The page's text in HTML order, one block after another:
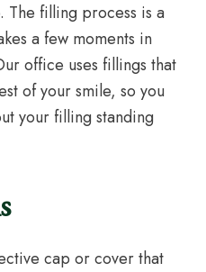
The filling process is a
a few moments in
office uses fillings that
of your smile, so you
your filling standing
cap or cover that